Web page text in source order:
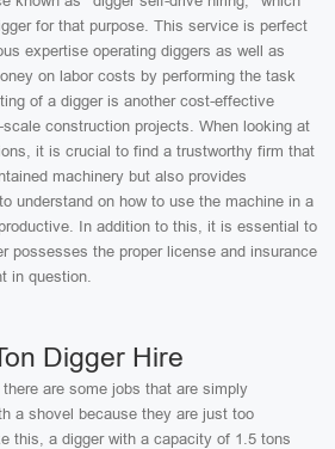
for that purpose. This service is perfect
expertise operating diggers as well as
on labor costs by performing the task
of a digger is another cost-effective
construction projects. When looking at
it is crucial to find a trustworthy firm that
machinery but also provides
understand on how to use the machine in a
In addition to this, it is essential to
possesses the proper license and insurance
in question.
Digger Hire
are some jobs that are simply
a shovel because they are just too
this, a digger with a capacity of 1.5 tons